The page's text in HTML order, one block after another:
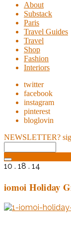
About
Substack
Paris
Travel Guides
Travel
Shop
Fashion
Interiors
twitter
facebook
instagram
pinterest
bloglovin
NEWSLETTER?
10 . 18 . 14
iomoi Holiday